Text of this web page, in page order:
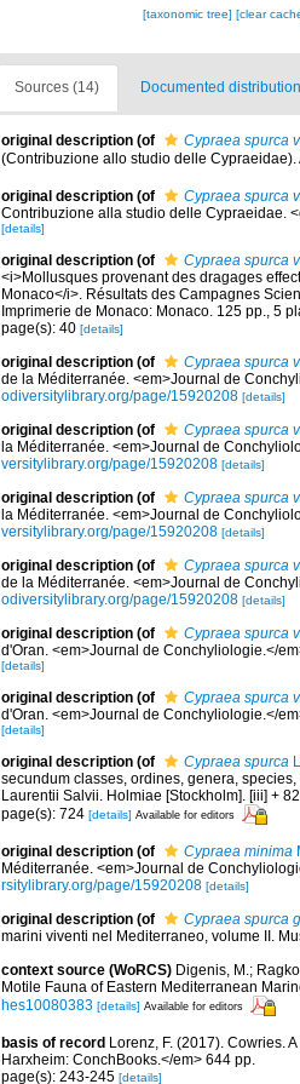
[taxonomic tree] [clear
Sources (14) Documented
original description (of Cypraea spurca
(Contribuzione allo studio delle Cypraeidae).
original description (of Cypraea spurca
Contribuzione alla studio delle Cypraeidae.
[details]
original description (of Cypraea spurca
<i>Mollusques provenant des dragages
Monaco</i>. Résultats des Campagnes
Imprimerie de Monaco: Monaco. 125 pp., 5
page(s): 40 [details]
original description (of Cypraea spurca
de la Méditerranée. <em>Journal de
odiversitylibrary.org/page/15920208 [details]
original description (of Cypraea spurca
la Méditerranée. <em>Journal de
versitylibrary.org/page/15920208 [details]
original description (of Cypraea spurca
la Méditerranée. <em>Journal de
versitylibrary.org/page/15920208 [details]
original description (of Cypraea spurca
de la Méditerranée. <em>Journal de
odiversitylibrary.org/page/15920208 [details]
original description (of Cypraea spurca
d'Oran. <em>Journal de Conchyliologie.</
[details]
original description (of Cypraea spurca
d'Oran. <em>Journal de Conchyliologie.</
[details]
original description (of Cypraea spurca
secundum classes, ordines, genera,
Laurentii Salvii. Holmiae [Stockholm]. [iii] +
page(s): 724 [details] Available for editors
original description (of Cypraea minima
Méditerranée. <em>Journal de
rsitylibrary.org/page/15920208 [details]
original description (of Cypraea spurca
marini viventi nel Mediterraneo, volume II.
context source (WoRCS) Digenis, M.;
Motile Fauna of Eastern Mediterranean
hes10080383 [details] Available for editors
basis of record Lorenz, F. (2017). Cowries.
Harxheim: ConchBooks.</em> 644 pp.
page(s): 243-245 [details]